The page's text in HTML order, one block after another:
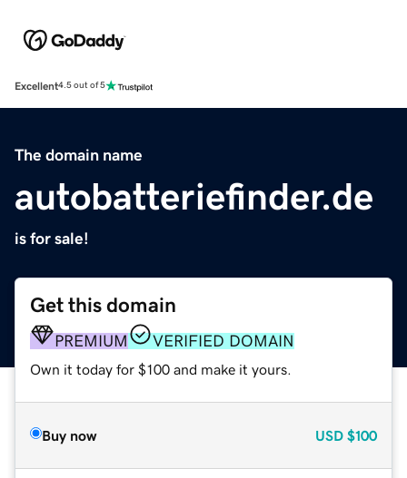
Excellent4.5 out of 5
The domain name
autobatteriefinder.de
is for sale!
Get this domain
PREMIUM VERIFIED DOMAIN
Own it today for $100 and make it yours.
Buy now USD $100